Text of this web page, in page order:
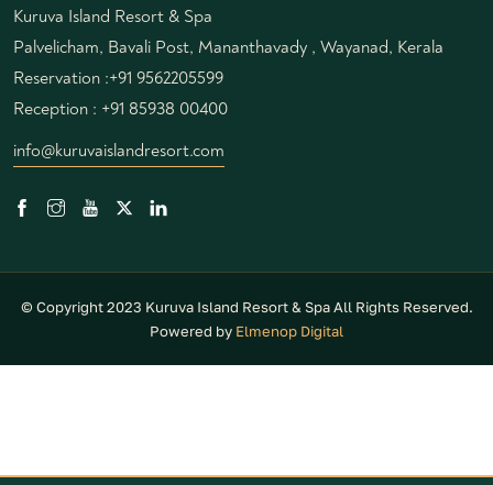
Kuruva Island Resort & Spa
Palvelicham, Bavali Post, Mananthavady , Wayanad, Kerala
Reservation :+91 9562205599
Reception : +91 85938 00400
info@kuruvaislandresort.com
© Copyright 2023 Kuruva Island Resort & Spa All Rights Reserved.
Powered by Elmenop Digital